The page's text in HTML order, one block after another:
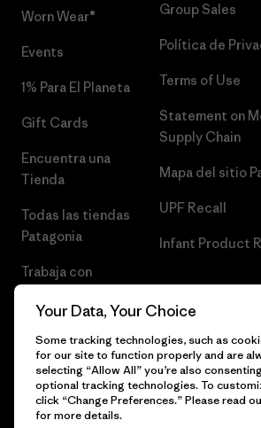
Worn Wear®
Events
1% Para El Planeta
Gift Cards
Encuentra una
Tienda
Todas las tiendas
Patagonia
Trabaja con
Group Sales
Política de
Terms of Use
Statement on
Supply Chain
Mapa del sitio
UPF Recall
Infant Product
© 2026 Patagonia, Inc. Todos los derechos
Your Data, Your Choice
Some tracking technologies, such as
for our site to function properly and are
selecting “Allow All” you’re also
optional tracking technologies. To
click “Change Preferences.” Please read
for more details.